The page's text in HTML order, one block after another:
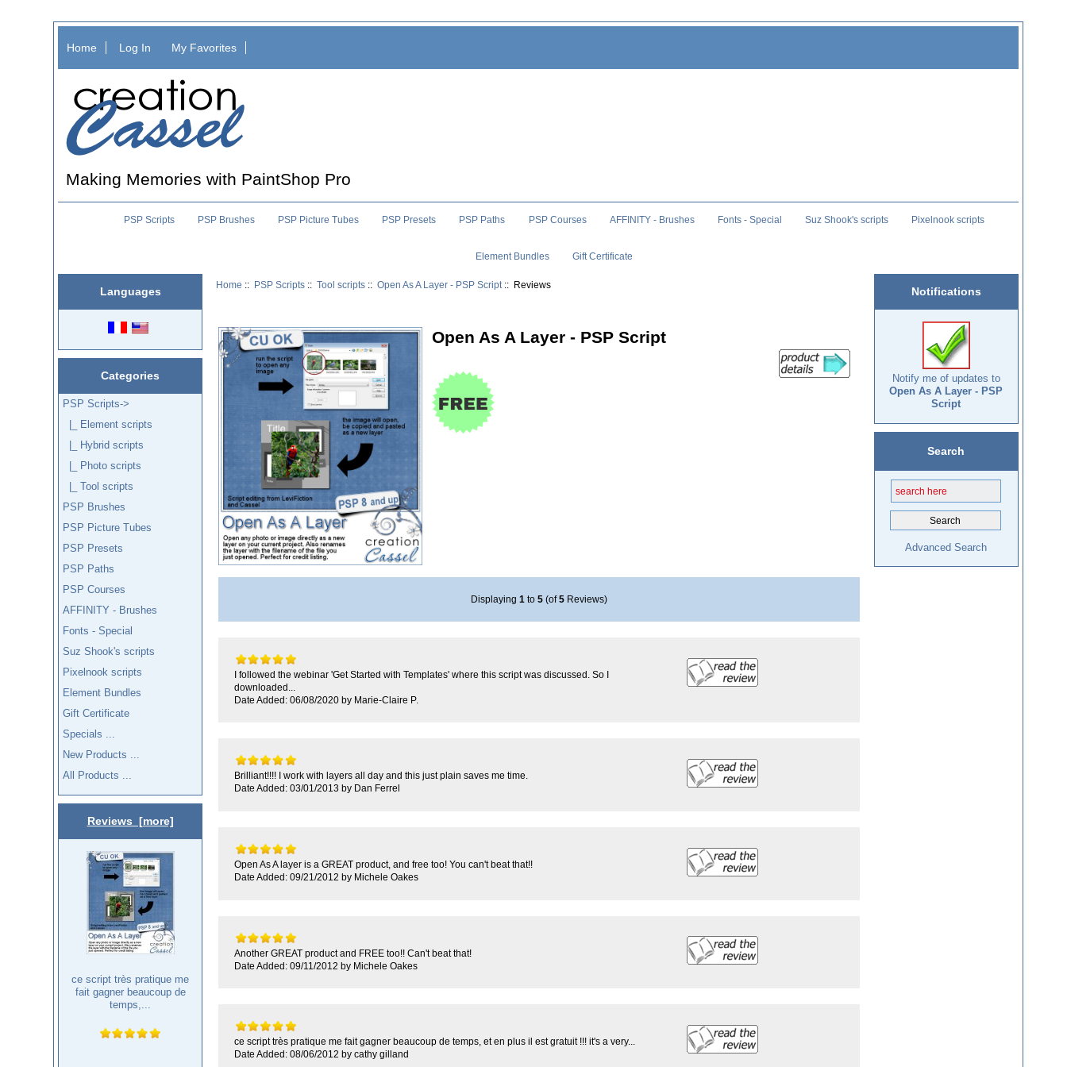
Home Log In My Favorites
Making Memories with PaintShop Pro
PSP Scripts PSP Brushes PSP Picture Tubes PSP Presets PSP Paths PSP Courses AFFINITY - Brushes Fonts - Special Suz Shook's scripts Pixelnook scripts
Element Bundles Gift Certificate
Languages
Categories
PSP Scripts->
|_ Element scripts
|_ Hybrid scripts
|_ Photo scripts
|_ Tool scripts
PSP Brushes
PSP Picture Tubes
PSP Presets
PSP Paths
PSP Courses
AFFINITY - Brushes
Fonts - Special
Suz Shook's scripts
Pixelnook scripts
Element Bundles
Gift Certificate
Specials ...
New Products ...
All Products ...
Reviews [more]
ce script très pratique me
fait gagner beaucoup de
temps,...
Home :: PSP Scripts :: Tool scripts :: Open As A Layer - PSP Script :: Reviews
Open As A Layer - PSP Script
Displaying1 to5 (of5 Reviews)
I followed the webinar 'Get Started with Templates' where this script was discussed. So I
downloaded...
Date Added: 06/08/2020 by Marie-Claire P.
Brilliant!!!! I work with layers all day and this just plain saves me time.
Date Added: 03/01/2013 by Dan Ferrel
Open As A layer is a GREAT product, and free too! You can't beat that!!
Date Added: 09/21/2012 by Michele Oakes
Another GREAT product and FREE too!! Can't beat that!
Date Added: 09/11/2012 by Michele Oakes
ce script très pratique me fait gagner beaucoup de temps, et en plus il est gratuit !!! it's a very...
Date Added: 08/06/2012 by cathy gilland
Notifications
Notify me of updates to
Open As A Layer - PSP
Script
Search
Advanced Search